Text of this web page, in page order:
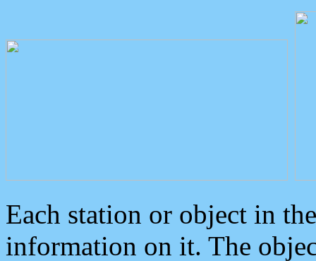
Each station or object in
information on it. The